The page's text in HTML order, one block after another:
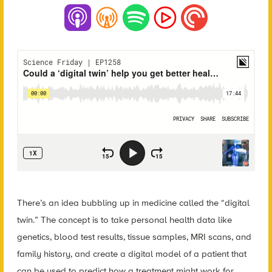
There’s an idea bubbling up in medicine called the “digital
twin.” The concept is to take personal health data like
genetics, blood test results, tissue samples, MRI scans, and
family history, and create a digital model of a patient that